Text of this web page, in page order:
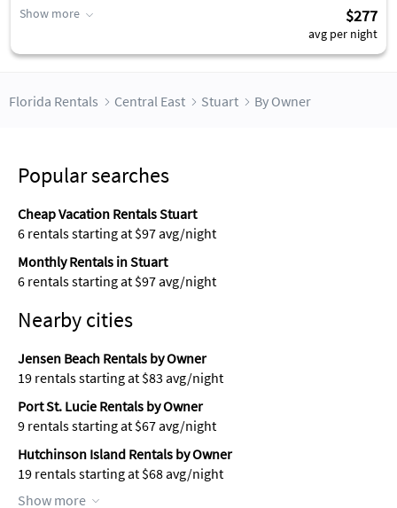
Show more $277
avg per night
Florida Rentals Central East Stuart By Owner
Popular searches
Cheap Vacation Rentals Stuart
6 rentals starting at $97 avg/night
Monthly Rentals in Stuart
6 rentals starting at $97 avg/night
Nearby cities
Jensen Beach Rentals by Owner
19 rentals starting at $83 avg/night
Port St. Lucie Rentals by Owner
9 rentals starting at $67 avg/night
Hutchinson Island Rentals by Owner
19 rentals starting at $68 avg/night
Show more